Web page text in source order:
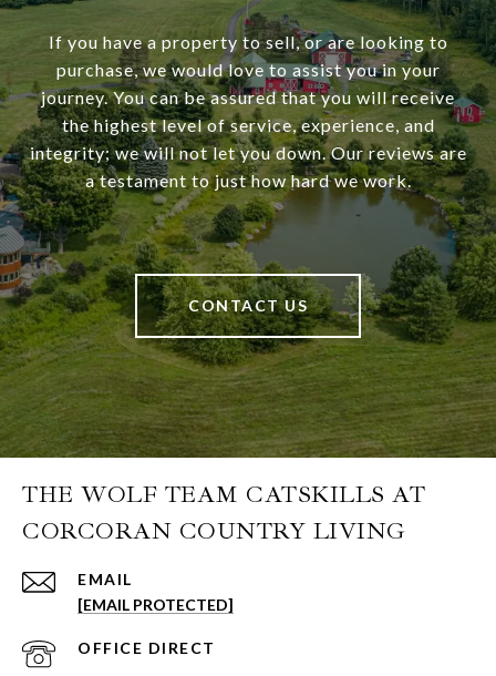
If you have a property to sell, or are looking to
purchase, we would love to assist you in your
journey. You can be assured that you will receive
the highest level of service, experience, and
integrity; we will not let you down. Our reviews are
a testament to just how hard we work.
CONTACT US
THE WOLF TEAM CATSKILLS AT
CORCORAN COUNTRY LIVING
EMAIL
[EMAIL PROTECTED]